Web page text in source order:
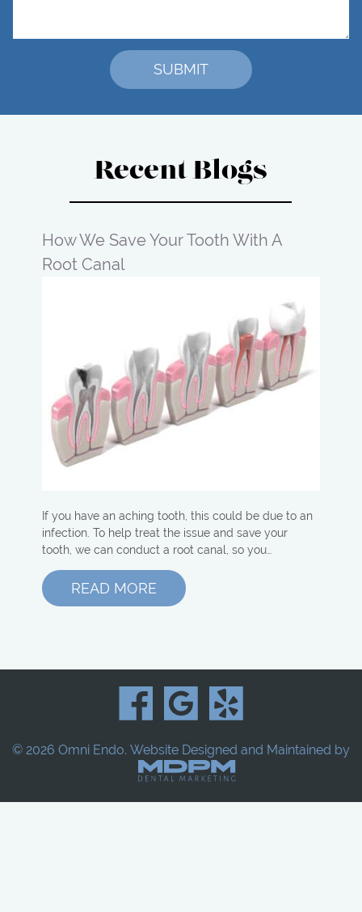
Recent Blogs
How We Save Your Tooth With A
Root Canal
If you have an aching tooth, this could be due to an
infection. To help treat the issue and save your
tooth, we can conduct a root canal, so you…
READ MORE
© 2026 Omni Endo. Website Designed and Maintained by